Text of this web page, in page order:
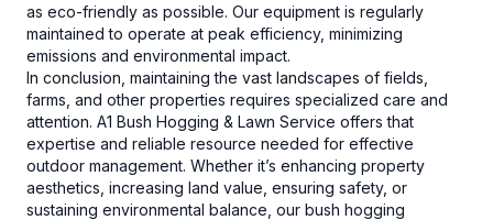
as eco-friendly as possible. Our equipment is regularly
maintained to operate at peak efficiency, minimizing
emissions and environmental impact.
In conclusion, maintaining the vast landscapes of fields,
farms, and other properties requires specialized care and
attention. A1 Bush Hogging & Lawn Service offers that
expertise and reliable resource needed for effective
outdoor management. Whether it’s enhancing property
aesthetics, increasing land value, ensuring safety, or
sustaining environmental balance, our bush hogging